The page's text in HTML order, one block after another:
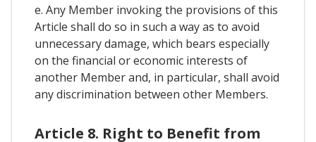
e. Any Member invoking the provisions of this
Article shall do so in such a way as to avoid
unnecessary damage, which bears especially
on the financial or economic interests of
another Member and, in particular, shall avoid
any discrimination between other Members.
Article 8. Right to Benefit from